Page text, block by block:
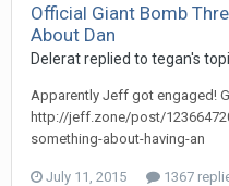
Official Giant Bomb
About Dan
Delerat replied to tegan's
Apparently Jeff got engaged!
http://jeff.zone/post/
something-about-having-an
July 11, 2015 1367